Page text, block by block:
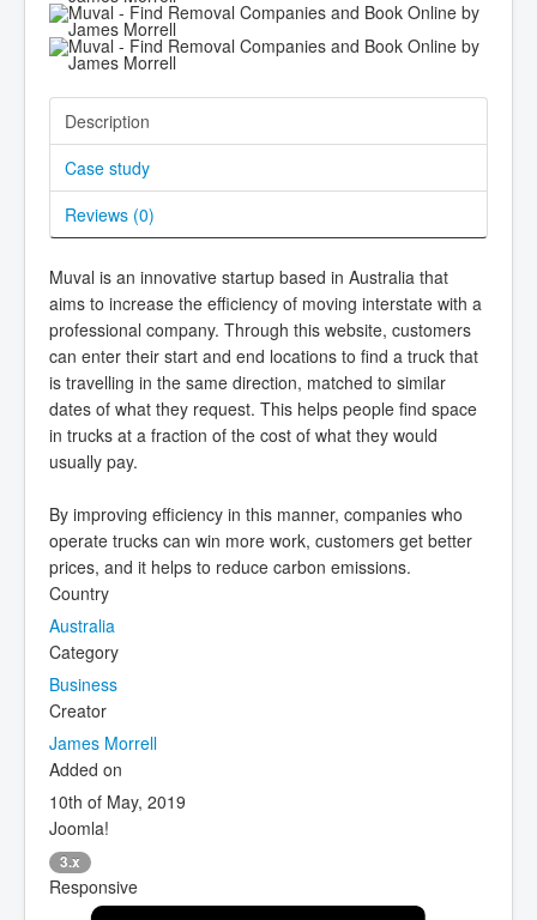
Description
Case study
Reviews (0)
Muval is an innovative startup based in Australia that
aims to increase the efficiency of moving interstate with a
professional company. Through this website, customers
can enter their start and end locations to find a truck that
is travelling in the same direction, matched to similar
dates of what they request. This helps people find space
in trucks at a fraction of the cost of what they would
usually pay.
By improving efficiency in this manner, companies who
operate trucks can win more work, customers get better
prices, and it helps to reduce carbon emissions.
Country
Australia
Category
Business
Creator
James Morrell
Added on
10th of May, 2019
Joomla!
3.x
Responsive